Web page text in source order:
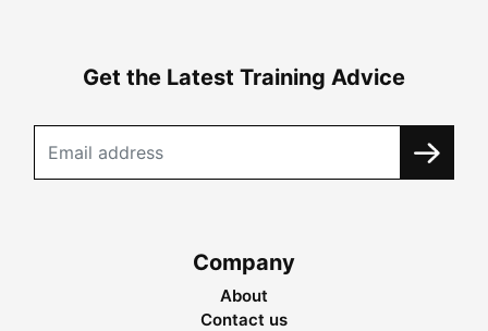
Get the Latest Training Advice
Company
About
Contact us